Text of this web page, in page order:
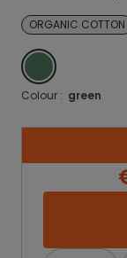
ORGANIC COTTON
VERT
Colour : green